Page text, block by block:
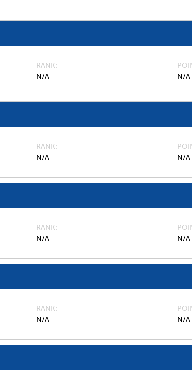
RANK
N/A
N/A
RANK
N/A
N/A
RANK
N/A
N/A
RANK
N/A
N/A